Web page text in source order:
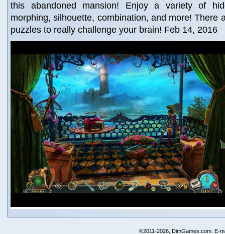
this abandoned mansion! Enjoy a variety of
morphing, silhouette, combination, and more! There
puzzles to really challenge your brain! Feb 14, 2016
©2011-2026, DimGames.com. E-